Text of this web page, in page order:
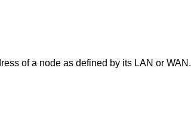
of a node as defined by its LAN or WAN.